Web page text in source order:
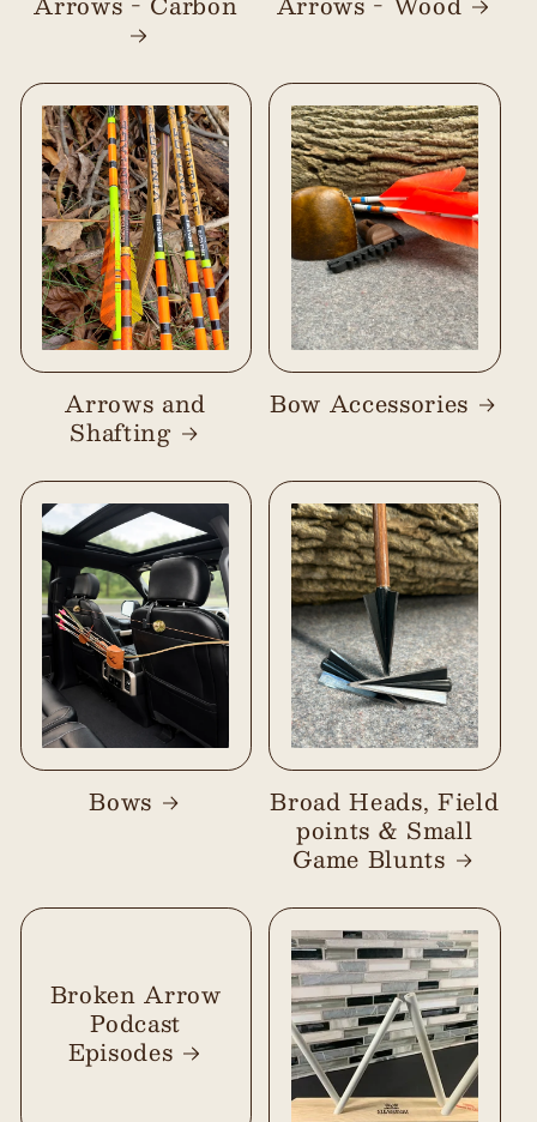
Arrows and
Shafting
Bow Accessories
Bows Broad Heads, Field
points & Small
Game Blunts
Broken Arrow
Podcast
Episodes